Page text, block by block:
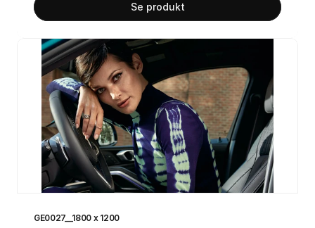
Se produkt
GE0027__1800 x 1200